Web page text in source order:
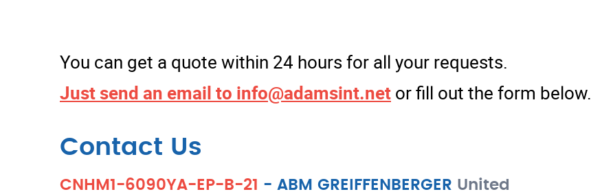
You can get a quote within 24 hours for all your requests.
Just send an email to info@adamsint.net or fill out the form below.
Contact Us
CNHM1-6090YA-EP-B-21 - ABM GREIFFENBERGER United